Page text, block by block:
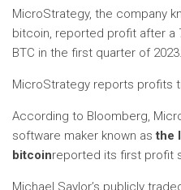
MicroStrategy, the company
bitcoin, reported profit after a
BTC in the first quarter of 2023.
MicroStrategy reports profits
According to Bloomberg,
software maker known asthe
bitcoinreported its first profit
Michael Saylor’s publicly